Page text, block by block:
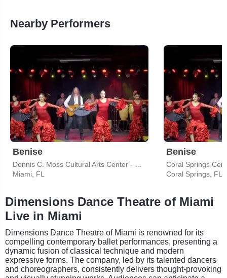
Nearby Performers
Benise
Miami, FL
Benise
Coral Springs
Coral Springs, FL
Dimensions Dance Theatre of Miami
Live in Miami
Dimensions Dance Theatre of Miami is renowned for its
compelling contemporary ballet performances, presenting a
dynamic fusion of classical technique and modern
expressive forms. The company, led by its talented dancers
and choreographers, consistently delivers thought-provoking